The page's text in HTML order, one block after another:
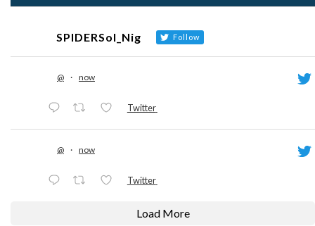
SPIDERSol_Nig Follow
@ · now
Twitter
@ · now
Twitter
Load More